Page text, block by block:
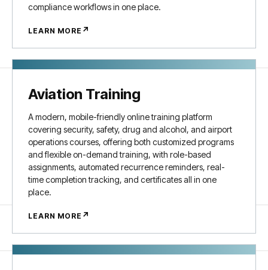
compliance workflows in one place.
LEARN MORE ↗
Aviation Training
A modern, mobile-friendly online training platform
covering security, safety, drug and alcohol, and airport
operations courses, offering both customized programs
and flexible on-demand training, with role-based
assignments, automated recurrence reminders, real-
time completion tracking, and certificates all in one
place.
LEARN MORE ↗